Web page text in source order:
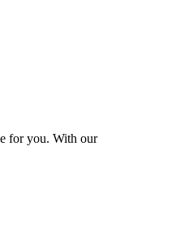
for you. With our